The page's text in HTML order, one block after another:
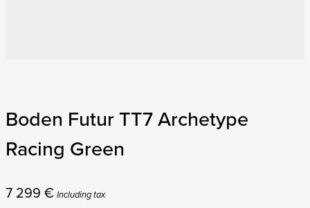
Boden Futur TT7 Archetype
Racing Green
7 299 € Including tax